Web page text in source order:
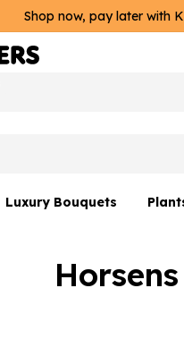
Shop now, pay later with
Luxury Bouquets
Hatboxes Plant